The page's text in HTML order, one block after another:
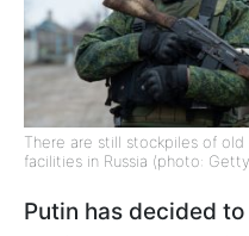
There are still stockpiles of
facilities in Russia (photo:
Putin has decided